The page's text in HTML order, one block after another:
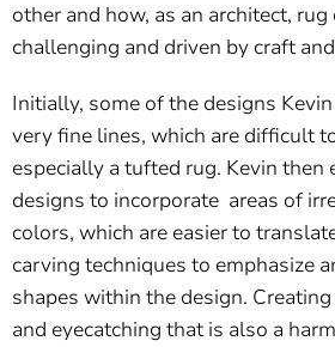
other and how, as an architect,
challenging and driven by craft
Initially, some of the designs
very fine lines, which are difficult
especially a tufted rug. Kevin
designs to incorporate areas of
colors, which are easier to
carving techniques to emphasize
shapes within the design.
and eyecatching that is also a